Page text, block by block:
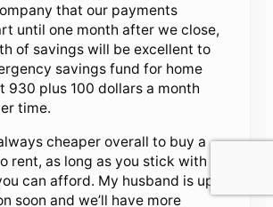
that our payments
until one month after we close,
of savings will be excellent to
savings fund for home
930 plus 100 dollars a month
time.
cheaper overall to buy a
rent, as long as you stick with
can afford. My husband is up
soon and we’ll have more